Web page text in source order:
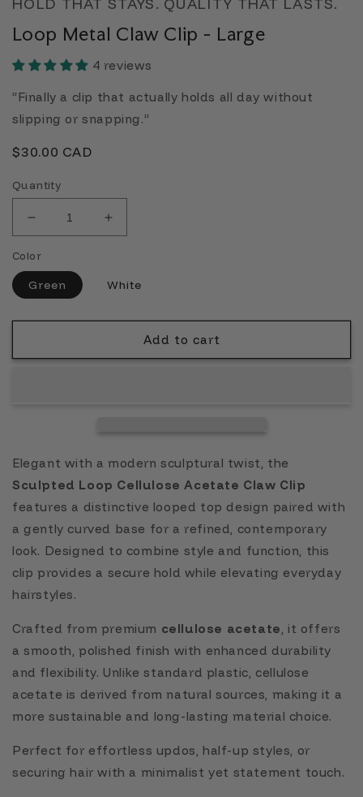
HOLD THAT STAYS. QUALITY THAT LASTS.
Loop Metal Claw Clip - Large
4 reviews
“Finally a clip that actually holds all day without
slipping or snapping.”
Regular
$30.00 CAD
Quantity
Decrease
quantity
for
Loop
Metal
Clip
Large
Increase
quantity
Metal
Clip
Large
Color
Green White
Add to cart
Elegant with a modern sculptural twist, the
Sculpted Loop Cellulose Acetate Claw Clip
features a distinctive looped top design paired with
a gently curved base for a refined, contemporary
look. Designed to combine style and function, this
clip provides a secure hold while elevating everyday
hairstyles.
Crafted from premium cellulose acetate, it offers
a smooth, polished finish with enhanced durability
and flexibility. Unlike standard plastic, cellulose
acetate is derived from natural sources, making it a
more sustainable and long-lasting material choice.
Perfect for effortless updos, half-up styles, or
securing hair with a minimalist yet statement touch.